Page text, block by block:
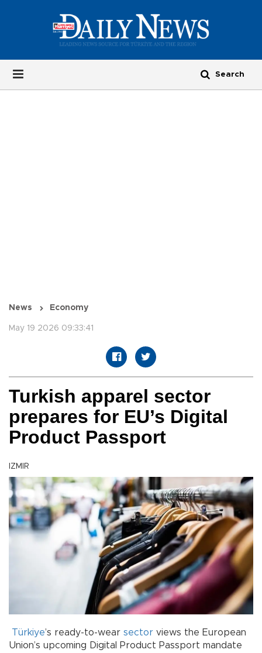
News Economy
May 19 2026 09:33:41
Turkish apparel sector
prepares for EU’s Digital
Product Passport
IZMIR
Türkiye’s ready-to-wear sector views the European
Union’s upcoming Digital Product Passport mandate